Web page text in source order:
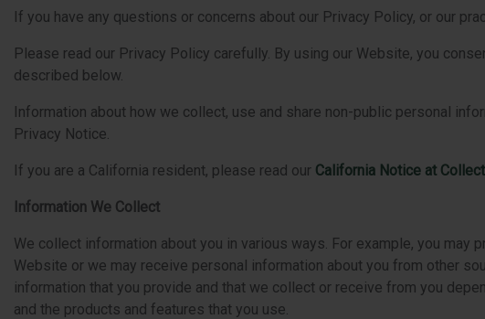
If you have any questions or concerns about our Privacy Policy, or our
Please read our Privacy Policy carefully. By using our Website, you
described below.
Information about how we collect, use and share non-public personal
Privacy Notice.
If you are a California resident, please read our California Notice at
Information We Collect
We collect information about you in various ways. For example, you
Website or we may receive personal information about you from other
information that you provide and that we collect or receive from you
and the products and features that you use.